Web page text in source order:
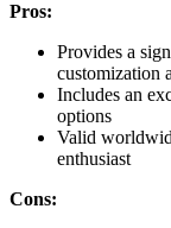
Pros:
Provides a
customization
Includes an
options
Valid
enthusiast
Cons: